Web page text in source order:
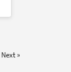
Next »